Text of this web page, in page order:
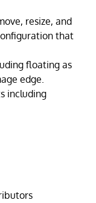
resize, and
that
floating as
edge.
including